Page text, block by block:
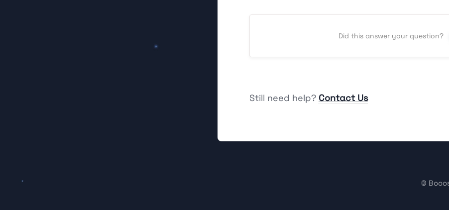
Did this answer your question?
Still need help? Contact Us
©